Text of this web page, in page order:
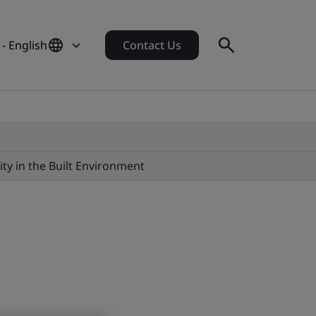
English Contact Us
in the Built Environment